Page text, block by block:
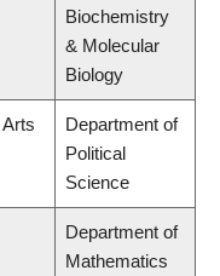
Biochemistry
& Molecular
Biology
Department of
Political
Science
Department of
Mathematics